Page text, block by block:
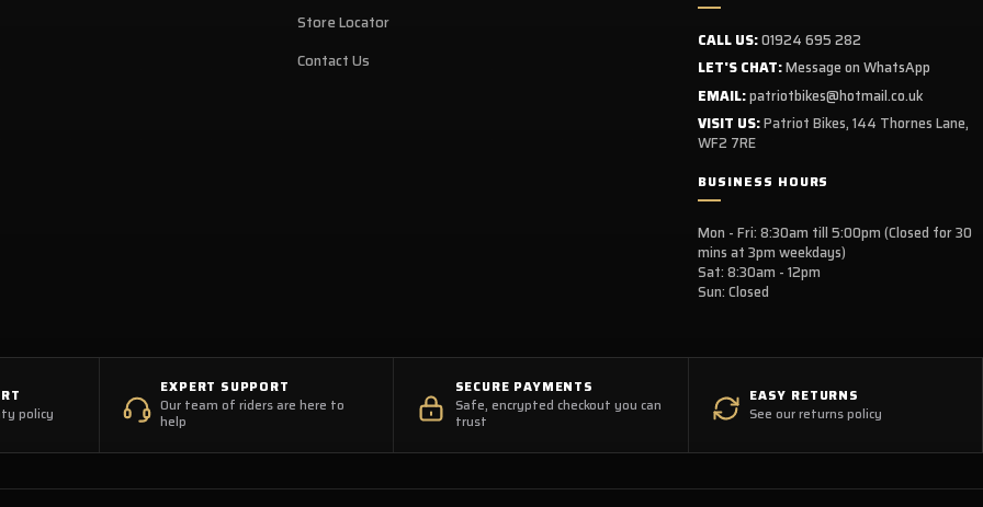
Store Locator
Contact Us
CALL US:01924 695 282
LET'S CHAT:Message on WhatsApp
EMAIL:patriotbikes@hotmail.co.uk
VISIT US:Patriot Bikes, 144 Thornes Lane,
WF2 7RE
BUSINESS HOURS
Mon - Fri: 8:30am till 5:00pm (Closed for 30
mins at 3pm weekdays)
Sat: 8:30am - 12pm
Sun: Closed
policy
EXPERT SUPPORT
Our team of riders are here to
help
SECURE PAYMENTS
Safe, encrypted checkout you can
trust
EASY RETURNS
See our returns policy